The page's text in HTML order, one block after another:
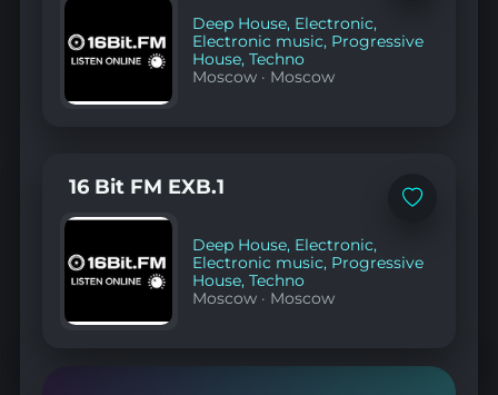
Deep House, Electronic,
Electronic music, Progressive
House,Techno
Moscow · Moscow
Add
16 Bit FM EXB.1
Deep House, Electronic,
Electronic music, Progressive
House,Techno
Moscow · Moscow